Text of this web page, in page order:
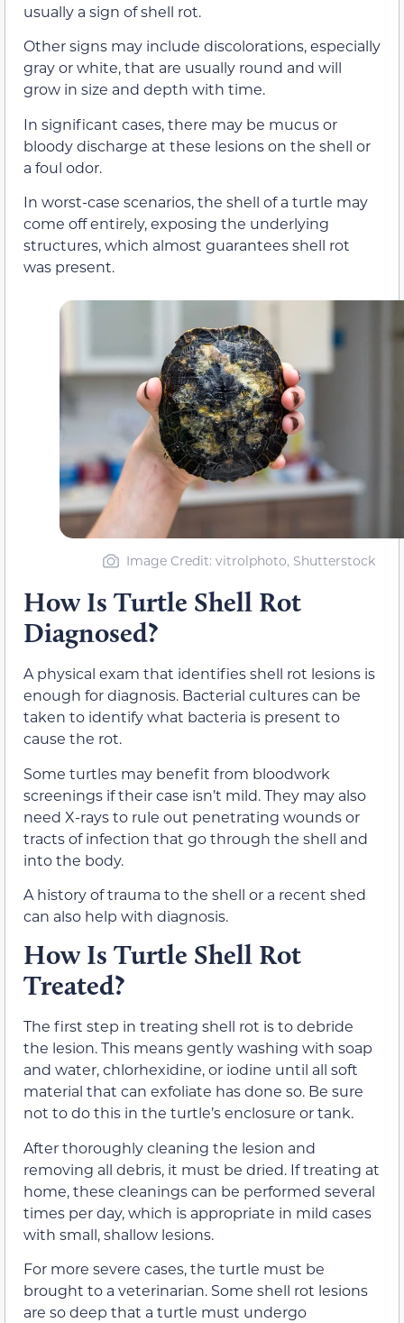
usually a sign of shell rot.
Other signs may include discolorations, especially
gray or white, that are usually round and will
grow in size and depth with time.
In significant cases, there may be mucus or
bloody discharge at these lesions on the shell or
a foul odor.
In worst-case scenarios, the shell of a turtle may
come off entirely, exposing the underlying
structures, which almost guarantees shell rot
was present.
Image Credit: vitrolphoto, Shutterstock
How Is Turtle Shell Rot
Diagnosed?
A physical exam that identifies shell rot lesions is
enough for diagnosis. Bacterial cultures can be
taken to identify what bacteria is present to
cause the rot.
Some turtles may benefit from bloodwork
screenings if their case isn’t mild. They may also
need X-rays to rule out penetrating wounds or
tracts of infection that go through the shell and
into the body.
A history of trauma to the shell or a recent shed
can also help with diagnosis.
How Is Turtle Shell Rot
Treated?
The first step in treating shell rot is to debride
the lesion. This means gently washing with soap
and water, chlorhexidine, or iodine until all soft
material that can exfoliate has done so. Be sure
not to do this in the turtle’s enclosure or tank.
After thoroughly cleaning the lesion and
removing all debris, it must be dried. If treating at
home, these cleanings can be performed several
times per day, which is appropriate in mild cases
with small, shallow lesions.
For more severe cases, the turtle must be
brought to a veterinarian. Some shell rot lesions
are so deep that a turtle must undergo